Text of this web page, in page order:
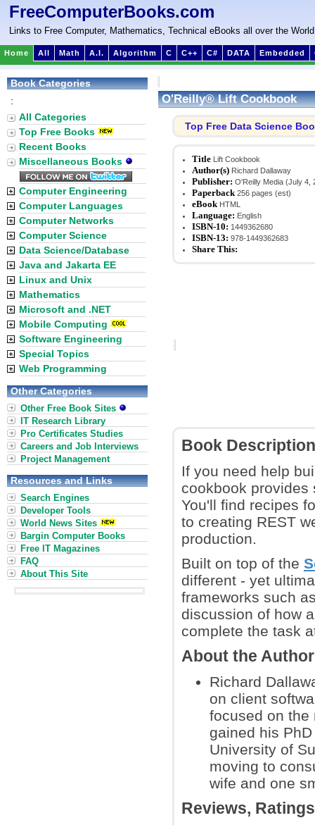
FreeComputerBooks.com
Links to Free Computer, Mathematics, Technical eBooks all over the World
Home All Math A.I. Algorithm C C++ C# DATA Embedded
O'Reilly® Lift Cookbook
Top Free Data Science
Title Lift Cookbook
Author(s) Richard Dallaway
Publisher: O'Reilly Media (July 4,
Paperback 256 pages (est)
eBook HTML
Language: English
ISBN-10: 1449362680
ISBN-13: 978-1449362683
Share This:
Book Description
If you need help
cookbook provides
You'll find recipes
to creating REST
production.
Built on top of the
different - yet
frameworks such
discussion of how
complete the task
About the
Richard
on client
focused on the
gained his
University of
moving to
wife and one
Reviews,
Book Categories
:
All Categories
Top Free Books
Recent Books
Miscellaneous Books
Computer Engineering
Computer Languages
Computer Networks
Computer Science
Data Science/Database
Java and Jakarta EE
Linux and Unix
Mathematics
Microsoft and .NET
Mobile Computing
Software Engineering
Special Topics
Web Programming
Other Categories
Other Free Book Sites
IT Research Library
Pro Certificates Studies
Careers and Job Interviews
Project Management
Resources and Links
Search Engines
Developer Tools
World News Sites
Bargin Computer Books
Free IT Magazines
FAQ
About This Site